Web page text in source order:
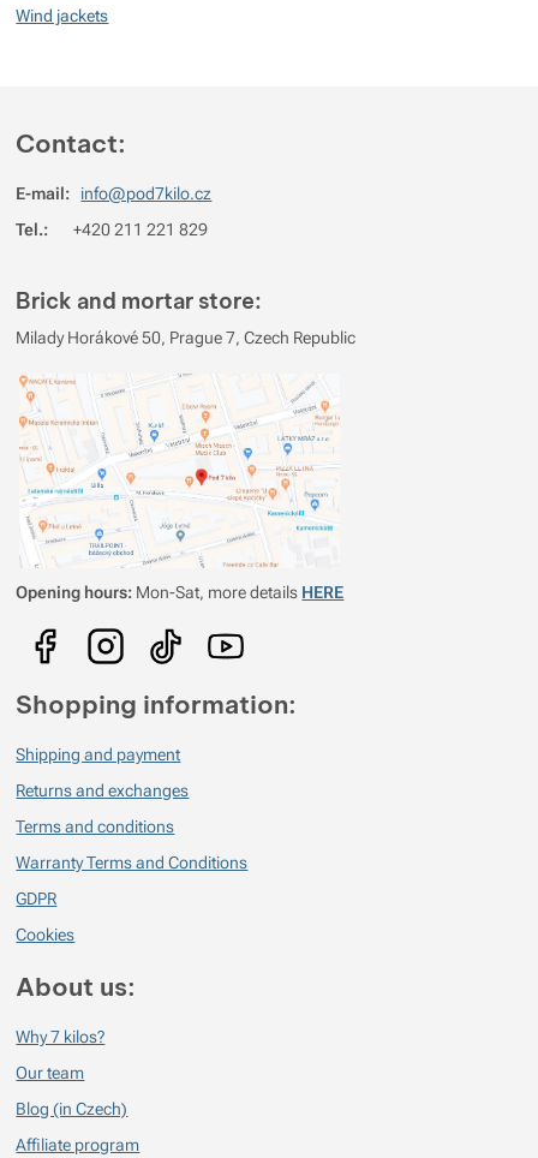
Wind jackets
Contact:
E-mail:
info@pod7kilo.cz
Tel.: +420 211 221 829
Brick and mortar store:
Milady Horákové 50, Prague 7, Czech Republic
Opening hours: Mon-Sat, more details HERE
Shopping information:
Shipping and payment
Returns and exchanges
Terms and conditions
Warranty Terms and Conditions
GDPR
Cookies
About us:
Why 7 kilos?
Our team
Blog (in Czech)
Affiliate program